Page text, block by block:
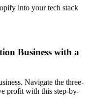
into your tech stack
Business with a
Navigate the three-
profit with this step-by-